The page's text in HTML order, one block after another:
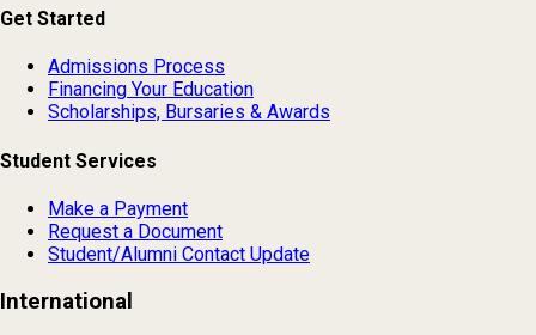
Get Started
Admissions Process
Financing Your Education
Scholarships, Bursaries & Awards
Student Services
Make a Payment
Request a Document
Student/Alumni Contact Update
International